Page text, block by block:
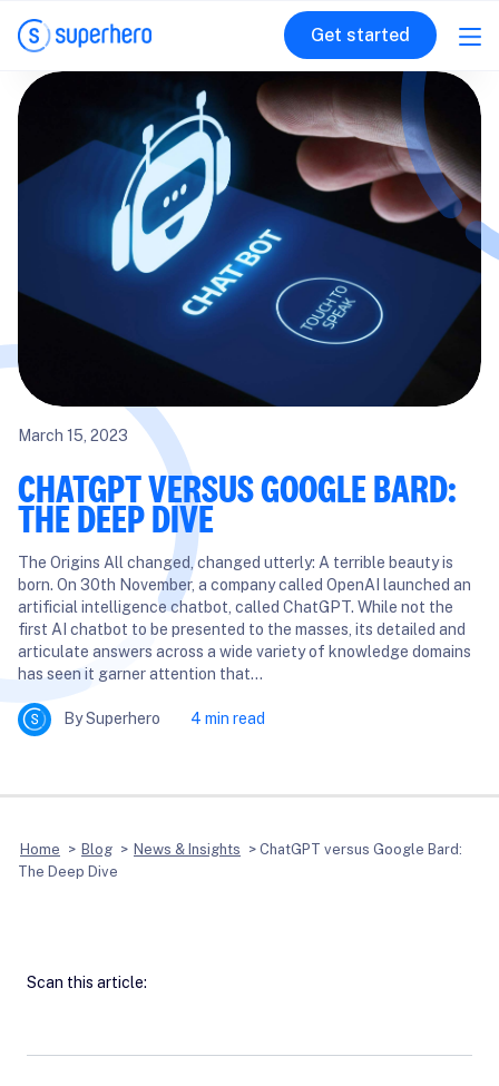
Get started
March 15, 2023
CHATGPT VERSUS GOOGLE BARD:
THE DEEP DIVE
The Origins All changed, changed utterly: A terrible beauty is
born. On 30th November, a company called OpenAI launched an
artificial intelligence chatbot, called ChatGPT. While not the
first AI chatbot to be presented to the masses, its detailed and
articulate answers across a wide variety of knowledge domains
has seen it garner attention that…
By Superhero 4 min read
Home > Blog > News & Insights > ChatGPT versus Google Bard:
The Deep Dive
Scan this article: